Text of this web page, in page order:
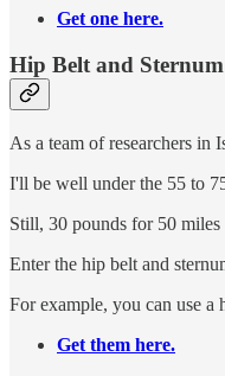
Get one here.
Hip Belt and
As a team of researchers in
I'll be well under the 55 to
Still, 30 pounds for 50
Enter the hip belt and
For example, you can use
Get them here.